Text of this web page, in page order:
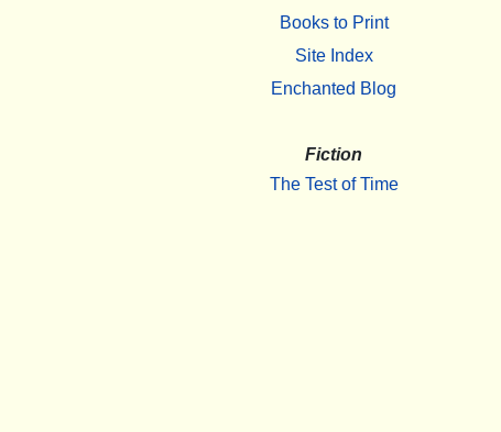
Books to Print
Site Index
Enchanted Blog
Fiction
The Test of Time